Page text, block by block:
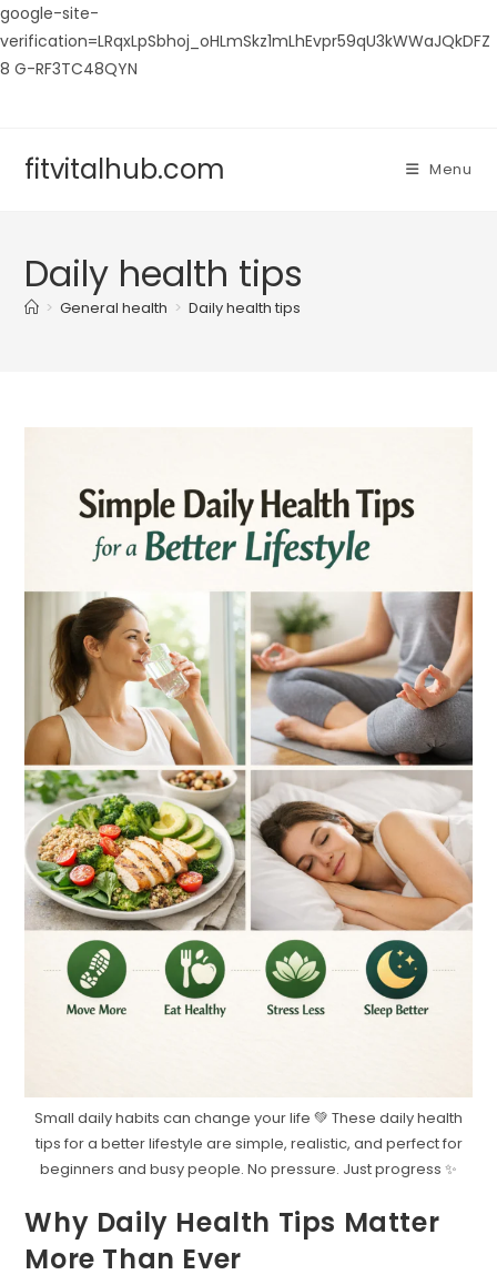
google-site-
verification=LRqxLpSbhoj_oHLmSkz1mLhEvpr59qU3kWWaJQkDFZ
8 G-RF3TC48QYN
contentfitvitalhub.com Menu
Daily health tips
> General health > Daily health tips
Small daily habits can change your life 💚 These daily health
tips for a better lifestyle are simple, realistic, and perfect for
beginners and busy people. No pressure. Just progress ✨
Why Daily Health Tips Matter
More Than Ever